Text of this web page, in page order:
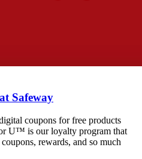
Safeway
coupons for free products
U™ is our loyalty program that
rewards, and so much